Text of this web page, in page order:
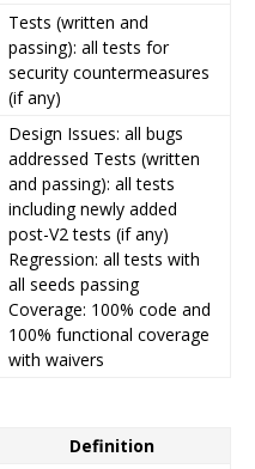
Tests (written and
passing): all tests for
security countermeasures
(if any)
Design Issues: all bugs
addressed Tests (written
and passing): all tests
including newly added
post-V2 tests (if any)
Regression: all tests with
all seeds passing
Coverage: 100% code and
100% functional coverage
with waivers
Definition